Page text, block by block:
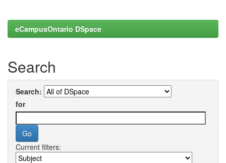
eCampusOntario DSpace
Search
Search:
for
Current filters: